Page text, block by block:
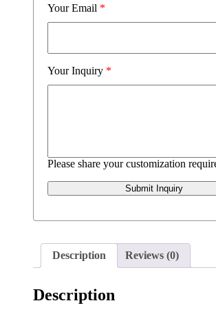
Your Email *
Your Inquiry *
Please share your customization
Submit Inquiry
Description Reviews (0)
Description